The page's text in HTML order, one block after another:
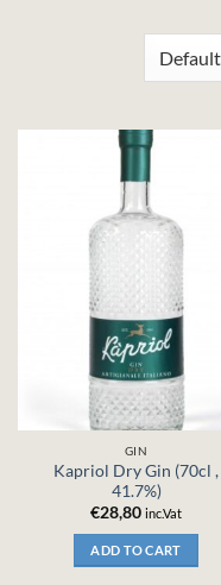
GIN
Kapriol Dry Gin (70cl ,
41.7%)
€28,80 inc.Vat
ADD TO CART